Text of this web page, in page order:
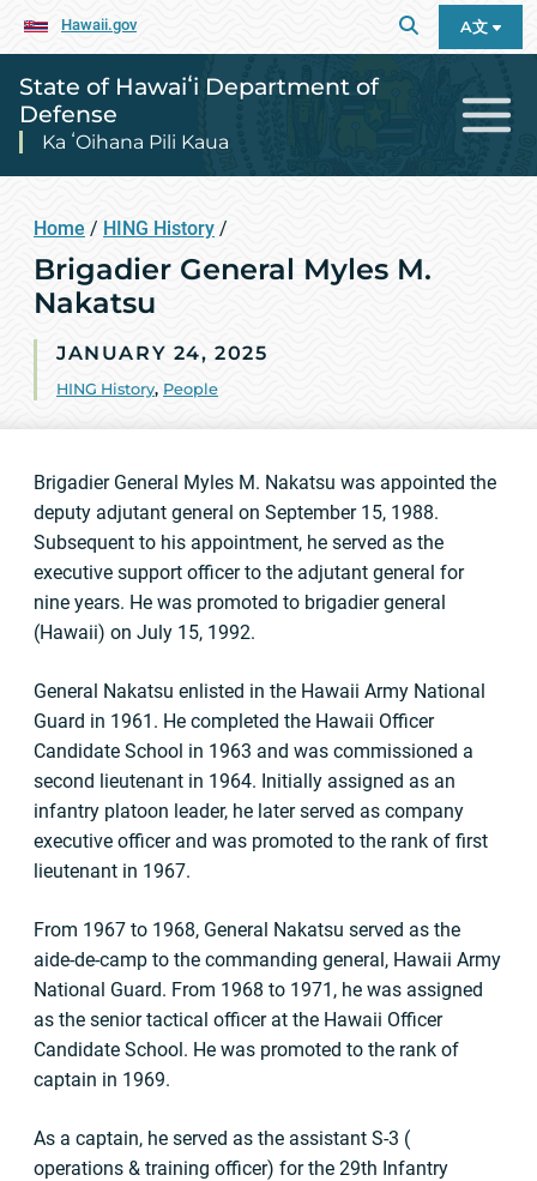
Hawaii.gov A文
State of Hawaiʻi Department of
Defense
Ka ʻOihana Pili Kaua
Home / HING History /
Brigadier General Myles M.
Nakatsu
JANUARY 24, 2025
HING History, People
Brigadier General Myles M. Nakatsu was appointed the
deputy adjutant general on September 15, 1988.
Subsequent to his appointment, he served as the
executive support officer to the adjutant general for
nine years. He was promoted to brigadier general
(Hawaii) on July 15, 1992.
General Nakatsu enlisted in the Hawaii Army National
Guard in 1961. He completed the Hawaii Officer
Candidate School in 1963 and was commissioned a
second lieutenant in 1964. Initially assigned as an
infantry platoon leader, he later served as company
executive officer and was promoted to the rank of first
lieutenant in 1967.
From 1967 to 1968, General Nakatsu served as the
aide-de-camp to the commanding general, Hawaii Army
National Guard. From 1968 to 1971, he was assigned
as the senior tactical officer at the Hawaii Officer
Candidate School. He was promoted to the rank of
captain in 1969.
As a captain, he served as the assistant S-3 (
operations & training officer) for the 29th Infantry